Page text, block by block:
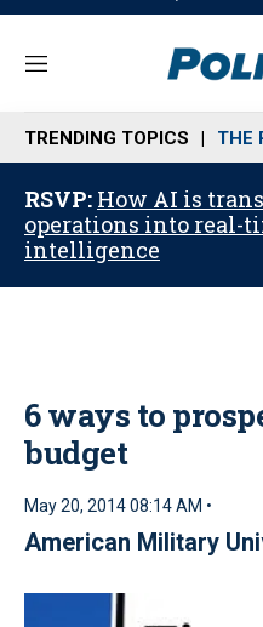
M
n
u
TRENDING TOPICS THE
RSVP: How AI is
operations into real-
intelligence
6 ways to
budget
May 20, 2014 08:14 AM •
American Military